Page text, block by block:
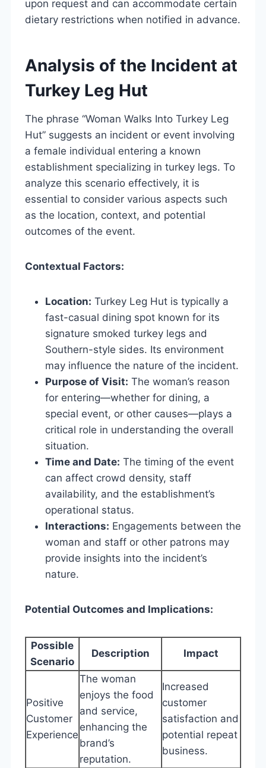
upon request and can accommodate certain
dietary restrictions when notified in advance.
Analysis of the Incident at
Turkey Leg Hut
The phrase “Woman Walks Into Turkey Leg
Hut” suggests an incident or event involving
a female individual entering a known
establishment specializing in turkey legs. To
analyze this scenario effectively, it is
essential to consider various aspects such
as the location, context, and potential
outcomes of the event.
Contextual Factors:
Location: Turkey Leg Hut is typically a
fast-casual dining spot known for its
signature smoked turkey legs and
Southern-style sides. Its environment
may influence the nature of the incident.
Purpose of Visit: The woman’s reason
for entering—whether for dining, a
special event, or other causes—plays a
critical role in understanding the overall
situation.
Time and Date: The timing of the event
can affect crowd density, staff
availability, and the establishment’s
operational status.
Interactions: Engagements between the
woman and staff or other patrons may
provide insights into the incident’s
nature.
Potential Outcomes and Implications:
Possible
Scenario
Description Impact
Positive
Customer
Experience
The woman
enjoys the food
and service,
enhancing the
brand’s
reputation.
Increased
customer
satisfaction and
potential repeat
business.